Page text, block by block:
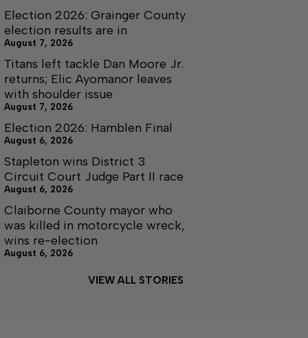
Election 2026: Grainger County
election results are in
August 7, 2026
Titans left tackle Dan Moore Jr.
returns; Elic Ayomanor leaves
with shoulder issue
August 7, 2026
Election 2026: Hamblen Final
August 6, 2026
Stapleton wins District 3
Circuit Court Judge Part II race
August 6, 2026
Claiborne County mayor who
was killed in motorcycle wreck,
wins re-election
August 6, 2026
VIEW ALL STORIES